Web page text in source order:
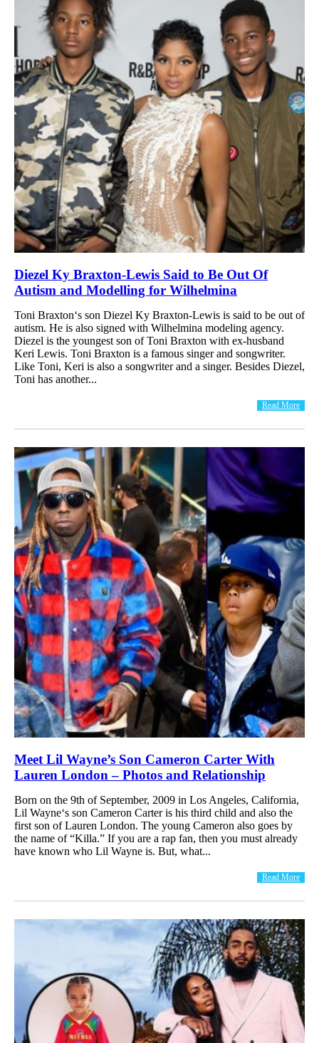
Diezel Ky Braxton-Lewis Said to Be Out Of
Autism and Modelling for Wilhelmina
Toni Braxton‘s son Diezel Ky Braxton-Lewis is said to be out of
autism. He is also signed with Wilhelmina modeling agency.
Diezel is the youngest son of Toni Braxton with ex-husband
Keri Lewis. Toni Braxton is a famous singer and songwriter.
Like Toni, Keri is also a songwriter and a singer. Besides Diezel,
Toni has another...
Read More
Meet Lil Wayne’s Son Cameron Carter With
Lauren London – Photos and Relationship
Born on the 9th of September, 2009 in Los Angeles, California,
Lil Wayne‘s son Cameron Carter is his third child and also the
first son of Lauren London. The young Cameron also goes by
the name of “Killa.” If you are a rap fan, then you must already
have known who Lil Wayne is. But, what...
Read More